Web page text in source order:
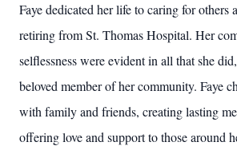
Faye dedicated her life to caring for others
retiring from St. Thomas Hospital. Her
selflessness were evident in all that she
beloved member of her community. Faye
with family and friends, creating lasting
offering love and support to those around